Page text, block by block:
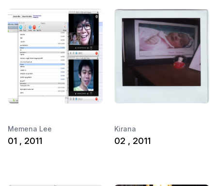
Memena Lee
01 , 2011
Kirana
02 , 2011